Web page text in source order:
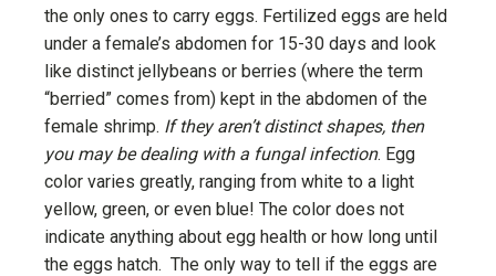
the only ones to carry eggs. Fertilized eggs are held
under a female’s abdomen for 15-30 days and look
like distinct jellybeans or berries (where the term
“berried” comes from) kept in the abdomen of the
female shrimp. If they aren’t distinct shapes, then
you may be dealing with a fungal infection. Egg
color varies greatly, ranging from white to a light
yellow, green, or even blue! The color does not
indicate anything about egg health or how long until
the eggs hatch. The only way to tell if the eggs are